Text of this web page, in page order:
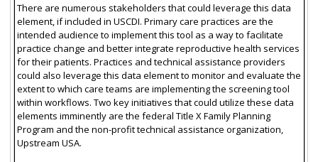
There are numerous stakeholders that could leverage this data
element, if included in USCDI. Primary care practices are the
intended audience to implement this tool as a way to facilitate
practice change and better integrate reproductive health services
for their patients. Practices and technical assistance providers
could also leverage this data element to monitor and evaluate the
extent to which care teams are implementing the screening tool
within workflows. Two key initiatives that could utilize these data
elements imminently are the federal Title X Family Planning
Program and the non-profit technical assistance organization,
Upstream USA.